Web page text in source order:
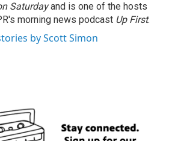
Saturdayand is one of the hosts
morning news podcast Up First.
by Scott Simon